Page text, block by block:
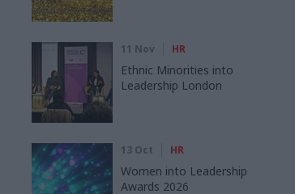
11 Nov HR
Ethnic Minorities into
Leadership London
13 Oct HR
Women into Leadership
Awards 2026